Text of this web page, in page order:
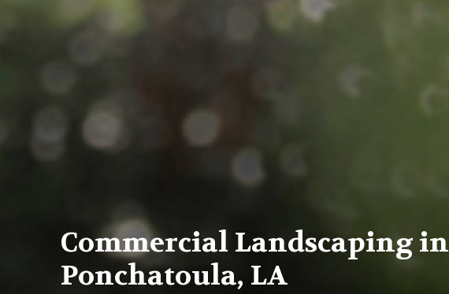
Commercial Landscaping in
Ponchatoula, LA